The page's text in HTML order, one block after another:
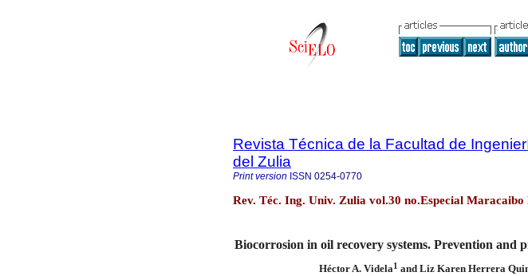
Revista Técnica de la Facultad de
del Zulia
Print version ISSN 0254-0770
Rev. Téc. Ing. Univ. Zulia vol.30 no.Especial Maracaibo
Biocorrosion in oil recovery systems. Prevention and
Héctor A. Videla1 and Liz Karen Herrera